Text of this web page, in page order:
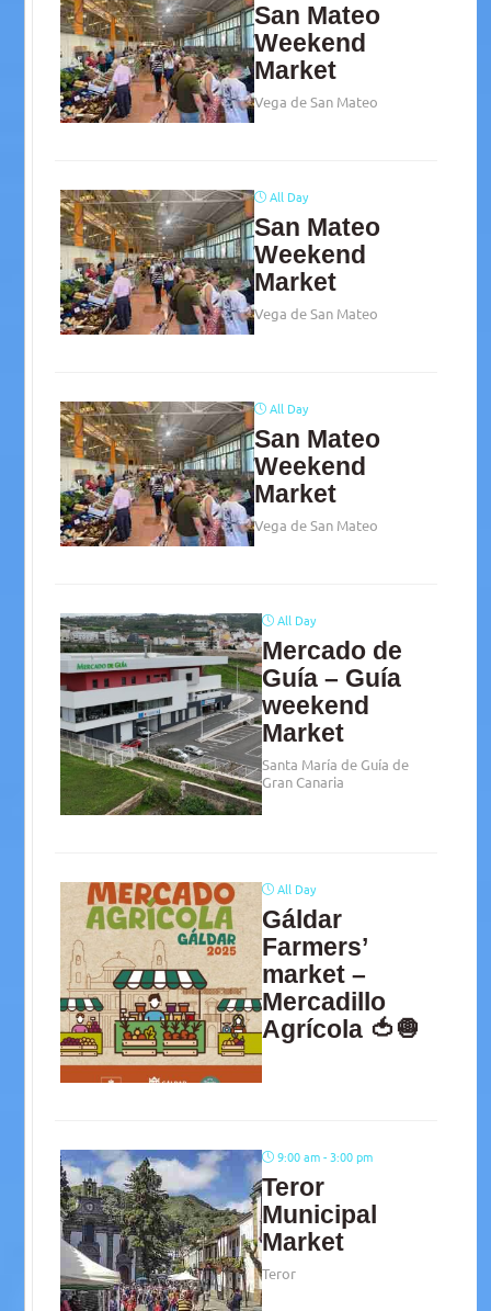
San Mateo
Weekend
Market
Vega de San Mateo
All Day
San Mateo
Weekend
Market
Vega de San Mateo
All Day
San Mateo
Weekend
Market
Vega de San Mateo
All Day
Mercado de
Guía – Guía
weekend
Market
Santa María de Guía de
Gran Canaria
All Day
Gáldar
Farmers’
market –
Mercadillo
Agrícola 🍅🧅
9:00 am - 3:00 pm
Teror
Municipal
Market
Teror